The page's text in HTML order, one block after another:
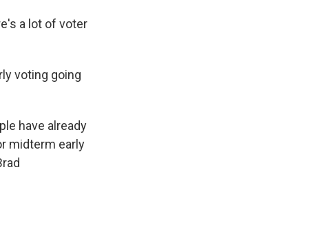
a lot of voter
voting going
have already
midterm early